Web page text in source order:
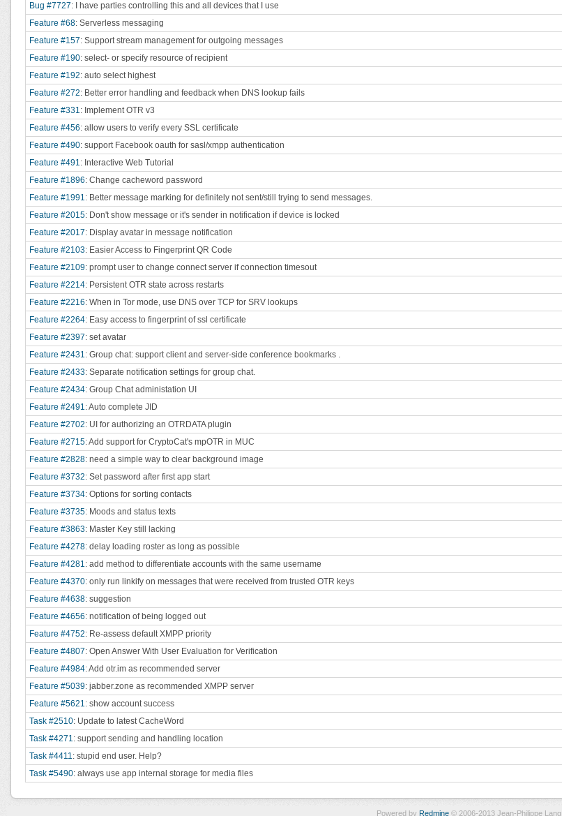
Bug #7727: I have parties controlling this and all devices that I use
Feature #68: Serverless messaging
Feature #157: Support stream management for outgoing messages
Feature #190: select- or specify resource of recipient
Feature #192: auto select highest
Feature #272: Better error handling and feedback when DNS lookup fails
Feature #331: Implement OTR v3
Feature #456: allow users to verify every SSL certificate
Feature #490: support Facebook oauth for sasl/xmpp authentication
Feature #491: Interactive Web Tutorial
Feature #1896: Change cacheword password
Feature #1991: Better message marking for definitely not sent/still trying to send messages.
Feature #2015: Don't show message or it's sender in notification if device is locked
Feature #2017: Display avatar in message notification
Feature #2103: Easier Access to Fingerprint QR Code
Feature #2109: prompt user to change connect server if connection timesout
Feature #2214: Persistent OTR state across restarts
Feature #2216: When in Tor mode, use DNS over TCP for SRV lookups
Feature #2264: Easy access to fingerprint of ssl certificate
Feature #2397: set avatar
Feature #2431: Group chat: support client and server-side conference bookmarks .
Feature #2433: Separate notification settings for group chat.
Feature #2434: Group Chat administation UI
Feature #2491: Auto complete JID
Feature #2702: UI for authorizing an OTRDATA plugin
Feature #2715: Add support for CryptoCat's mpOTR in MUC
Feature #2828: need a simple way to clear background image
Feature #3732: Set password after first app start
Feature #3734: Options for sorting contacts
Feature #3735: Moods and status texts
Feature #3863: Master Key still lacking
Feature #4278: delay loading roster as long as possible
Feature #4281: add method to differentiate accounts with the same username
Feature #4370: only run linkify on messages that were received from trusted OTR keys
Feature #4638: suggestion
Feature #4656: notification of being logged out
Feature #4752: Re-assess default XMPP priority
Feature #4807: Open Answer With User Evaluation for Verification
Feature #4984: Add otr.im as recommended server
Feature #5039: jabber.zone as recommended XMPP server
Feature #5621: show account success
Task #2510: Update to latest CacheWord
Task #4271: support sending and handling location
Task #4411: stupid end user. Help?
Task #5490: always use app internal storage for media files
Powered by Redmine© 2006-2013 Jean-Philippe Lang